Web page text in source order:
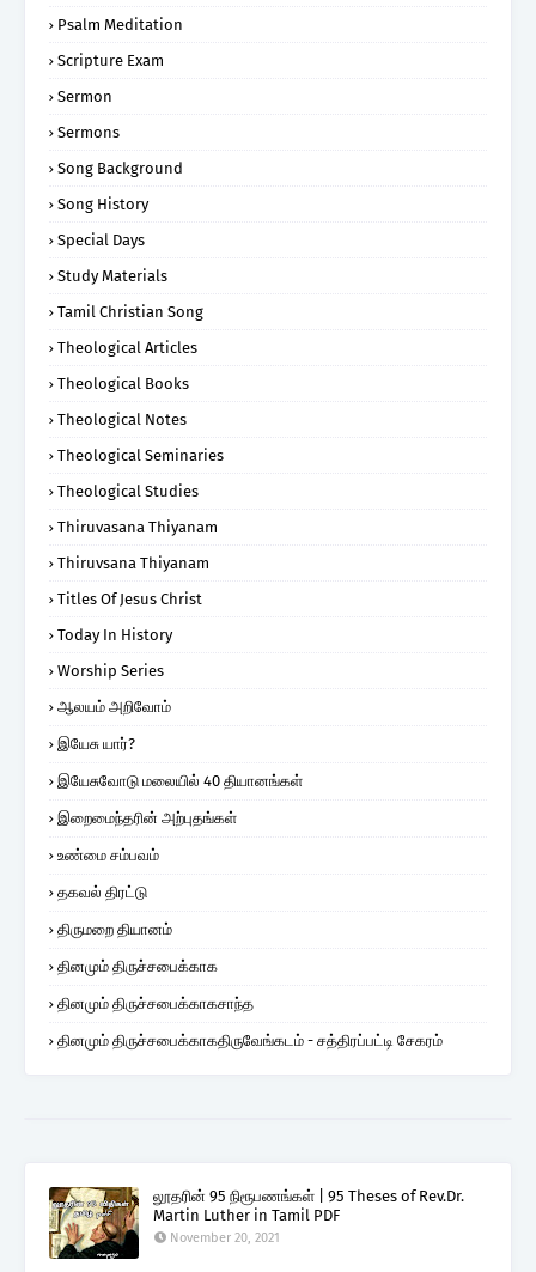
Psalm Meditation
Scripture Exam
Sermon
Sermons
Song Background
Song History
Special Days
Study Materials
Tamil Christian Song
Theological Articles
Theological Books
Theological Notes
Theological Seminaries
Theological Studies
Thiruvasana Thiyanam
Thiruvsana Thiyanam
Titles Of Jesus Christ
Today In History
Worship Series
ஆலயம் அறிவோம்
இயேசு யார்?
இயேசுவோடு மலையில் 40 தியானங்கள்
இறைமைந்தரின் அற்புதங்கள்
உண்மை சம்பவம்
தகவல் திரட்டு
திருமறை தியானம்
தினமும் திருச்சபைக்காக
தினமும் திருச்சபைக்காகசாந்த
தினமும் திருச்சபைக்காகதிருவேங்கடம் - சத்திரப்பட்டி சேகரம்
லூதரின் 95 நிரூபணங்கள் | 95 Theses of Rev.Dr.
Martin Luther in Tamil PDF
November 20, 2021